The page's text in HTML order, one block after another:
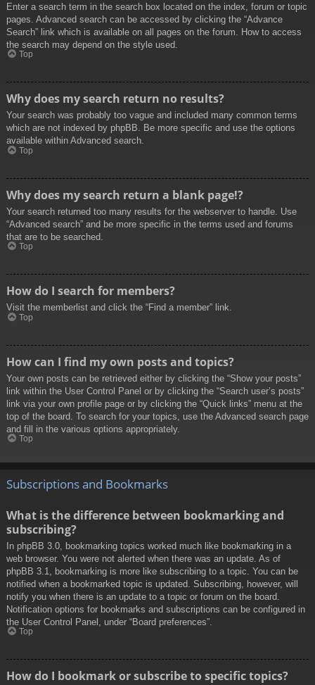
Enter a search term in the search box located on the index, forum or topic
pages. Advanced search can be accessed by clicking the “Advance
Search” link which is available on all pages on the forum. How to access
the search may depend on the style used.
Top
Why does my search return no results?
Your search was probably too vague and included many common terms
which are not indexed by phpBB. Be more specific and use the options
available within Advanced search.
Top
Why does my search return a blank page!?
Your search returned too many results for the webserver to handle. Use
“Advanced search” and be more specific in the terms used and forums
that are to be searched.
Top
How do I search for members?
Visit the memberlist and click the “Find a member” link.
Top
How can I find my own posts and topics?
Your own posts can be retrieved either by clicking the “Show your posts”
link within the User Control Panel or by clicking the “Search user’s posts”
link via your own profile page or by clicking the “Quick links” menu at the
top of the board. To search for your topics, use the Advanced search page
and fill in the various options appropriately.
Top
Subscriptions and Bookmarks
What is the difference between bookmarking and
subscribing?
In phpBB 3.0, bookmarking topics worked much like bookmarking in a
web browser. You were not alerted when there was an update. As of
phpBB 3.1, bookmarking is more like subscribing to a topic. You can be
notified when a bookmarked topic is updated. Subscribing, however, will
notify you when there is an update to a topic or forum on the board.
Notification options for bookmarks and subscriptions can be configured in
the User Control Panel, under “Board preferences”.
Top
How do I bookmark or subscribe to specific topics?